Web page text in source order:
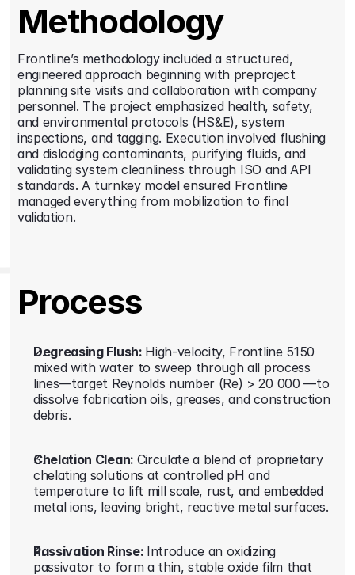
Methodology
Frontline’s methodology included a structured,
engineered approach beginning with preproject
planning site visits and collaboration with company
personnel. The project emphasized health, safety,
and environmental protocols (HS&E), system
inspections, and tagging. Execution involved flushing
and dislodging contaminants, purifying fluids, and
validating system cleanliness through ISO and API
standards. A turnkey model ensured Frontline
managed everything from mobilization to final
validation.
Process
Degreasing Flush: High-velocity, Frontline 5150
mixed with water to sweep through all process
lines—target Reynolds number (Re) > 20 000 —to
dissolve fabrication oils, greases, and construction
debris.
Chelation Clean: Circulate a blend of proprietary
chelating solutions at controlled pH and
temperature to lift mill scale, rust, and embedded
metal ions, leaving bright, reactive metal surfaces.
Passivation Rinse: Introduce an oxidizing
passivator to form a thin, stable oxide film that